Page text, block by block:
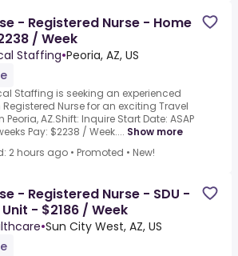
- Registered Nurse - Home
/ Week
Staffing•Peoria, AZ, US
Staffing is seeking an experienced
Registered Nurse for an exciting Travel
Peoria, AZ.Shift: Inquire Start Date: ASAP
Pay: $2238 / Week.... Show more
2 hours ago • Promoted • New!
- Registered Nurse - SDU -
- $2186 / Week
•Sun City West, AZ, US